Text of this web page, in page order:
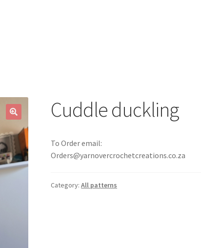
Cuddle duckling
To Order email:
Orders@yarnovercrochetcreations.co.za
Category:All patterns